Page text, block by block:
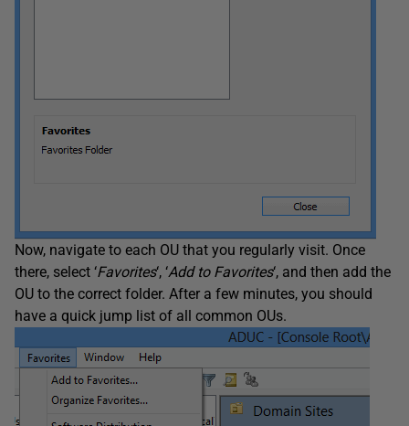
Now, navigate to each OU that you regularly visit. Once
there, select ‘Favorites‘, ‘Add to Favorites‘, and then add the
OU to the correct folder. After a few minutes, you should
have a quick jump list of all common OUs.